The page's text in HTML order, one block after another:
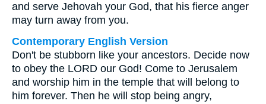
and serve Jehovah your God, that his fierce anger
may turn away from you.
Contemporary English Version
Don't be stubborn like your ancestors. Decide now
to obey the LORD our God! Come to Jerusalem
and worship him in the temple that will belong to
him forever. Then he will stop being angry,